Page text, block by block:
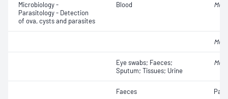
Microbiology -
Parasitology - Detection
of ova, cysts and parasites
Blood
Eye swabs; Faeces;
Sputum; Tissues; Urine
Faeces